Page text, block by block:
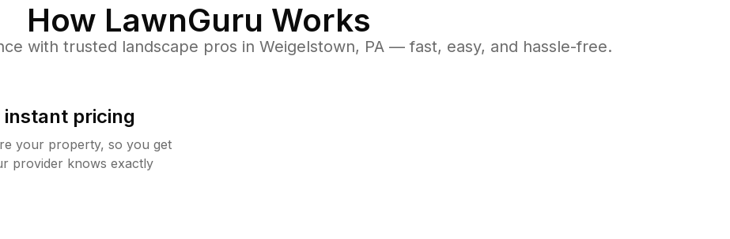
How LawnGuru Works
with trusted landscape pros in Weigelstown, PA— fast, easy, and hassle-free.
pricing
your property, so you get
provider knows exactly